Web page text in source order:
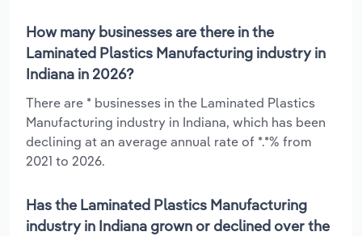
How many businesses are there in the
Laminated Plastics Manufacturing industry in
Indiana in 2026?
There are * businesses in the Laminated Plastics
Manufacturing industry in Indiana, which has been
declining at an average annual rate of *.*% from
2021 to 2026.
Has the Laminated Plastics Manufacturing
industry in Indiana grown or declined over the